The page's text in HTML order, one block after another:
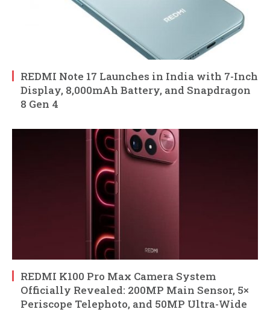
REDMI Note 17 Launches in India with 7-Inch
Display, 8,000mAh Battery, and Snapdragon
8 Gen 4
REDMI K100 Pro Max Camera System
Officially Revealed: 200MP Main Sensor, 5×
Periscope Telephoto, and 50MP Ultra-Wide